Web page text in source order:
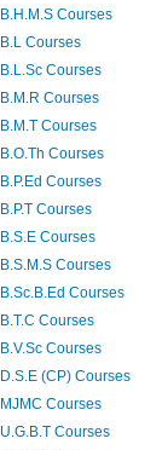
B.H.M.S Courses
B.L Courses
B.L.Sc Courses
B.M.R Courses
B.M.T Courses
B.O.Th Courses
B.P.Ed Courses
B.P.T Courses
B.S.E Courses
B.S.M.S Courses
B.Sc.B.Ed Courses
B.T.C Courses
B.V.Sc Courses
D.S.E (CP) Courses
MJMC Courses
U.G.B.T Courses